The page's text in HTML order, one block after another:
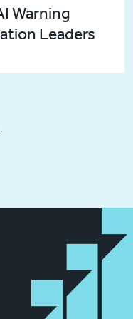
Warning
Leaders